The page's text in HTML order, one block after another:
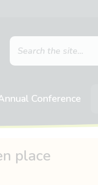
Conference
place